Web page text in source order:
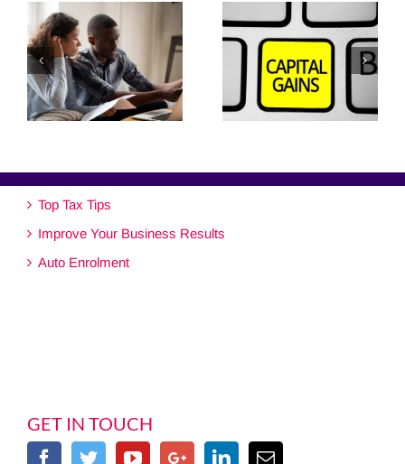
Top Tax Tips
Improve Your Business Results
Auto Enrolment
GET IN TOUCH